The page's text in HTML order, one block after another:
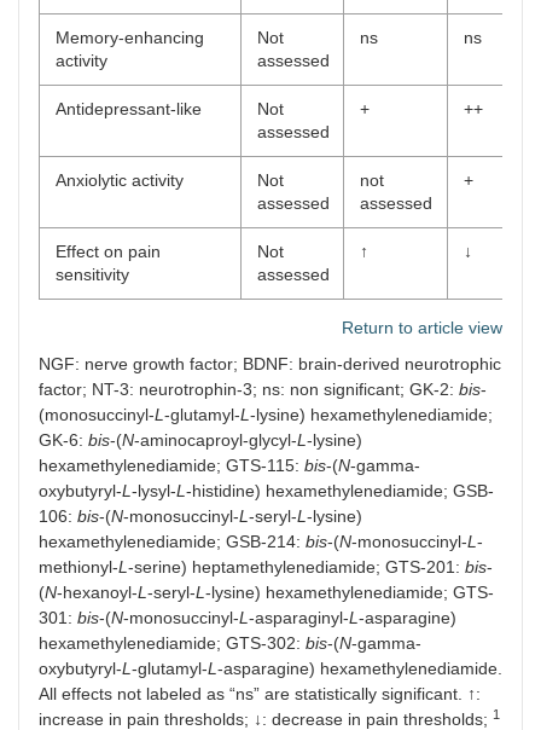
Memory-enhancing
activity
Not
assessed
ns ns
Antidepressant-like
Not
assessed
+ ++
Anxiolytic activity
Not
assessed
not
assessed
+
Effect on pain
sensitivity
Not
assessed
↑ ↓
Return to article view
NGF: nerve growth factor; BDNF: brain-derived neurotrophic
factor; NT-3: neurotrophin-3; ns: non significant; GK-2: bis-
(monosuccinyl-L -glutamyl-L -lysine) hexamethylenediamide;
GK-6: bis-(N-aminocaproyl-glycyl-L -lysine)
hexamethylenediamide; GTS-115: bis-(N-gamma-
oxybutyryl-L -lysyl-L -histidine) hexamethylenediamide; GSB-
106: bis-(N-monosuccinyl-L -seryl-L -lysine)
hexamethylenediamide; GSB-214: bis-(N-monosuccinyl-L -
methionyl-L -serine) heptamethylenediamide; GTS-201: bis-
(N-hexanoyl-L -seryl-L -lysine) hexamethylenediamide; GTS-
301: bis-(N-monosuccinyl-L -asparaginyl-L -asparagine)
hexamethylenediamide; GTS-302: bis-(N-gamma-
oxybutyryl-L -glutamyl-L -asparagine) hexamethylenediamide.
All effects not labeled as “ns” are statistically significant. ↑:
increase in pain thresholds; ↓: decrease in pain thresholds; 1